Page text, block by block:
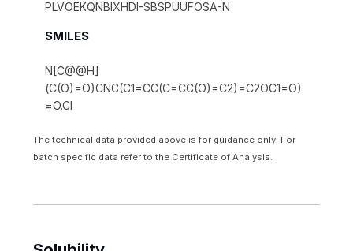
PLVOEKQNBIXHDI-SBSPUUFOSA-N
SMILES
N[C@@H]
(C(O)=O)CNC(C1=CC(C=CC(O)=C2)=C2OC1=O)
=O.Cl
The technical data provided above is for guidance only. For
batch specific data refer to the Certificate of Analysis.